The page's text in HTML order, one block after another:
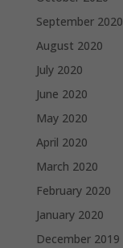
September 2020
August 2020
July 2020
June 2020
May 2020
April 2020
March 2020
February 2020
January 2020
December 2019